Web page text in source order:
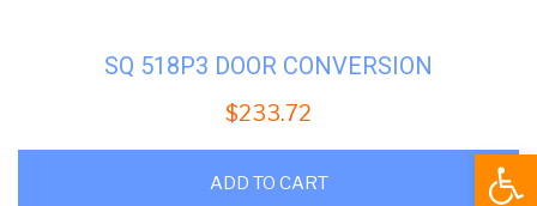
SQ 518P3 DOOR CONVERSION
$233.72
ADD TO CART